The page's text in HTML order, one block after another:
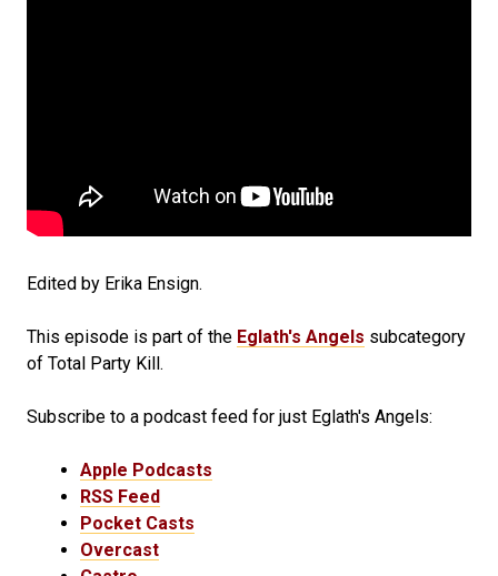
Edited by Erika Ensign.
This episode is part of the Eglath's Angels subcategory
of Total Party Kill.
Subscribe to a podcast feed for just Eglath's Angels:
Apple Podcasts
RSS Feed
Pocket Casts
Overcast